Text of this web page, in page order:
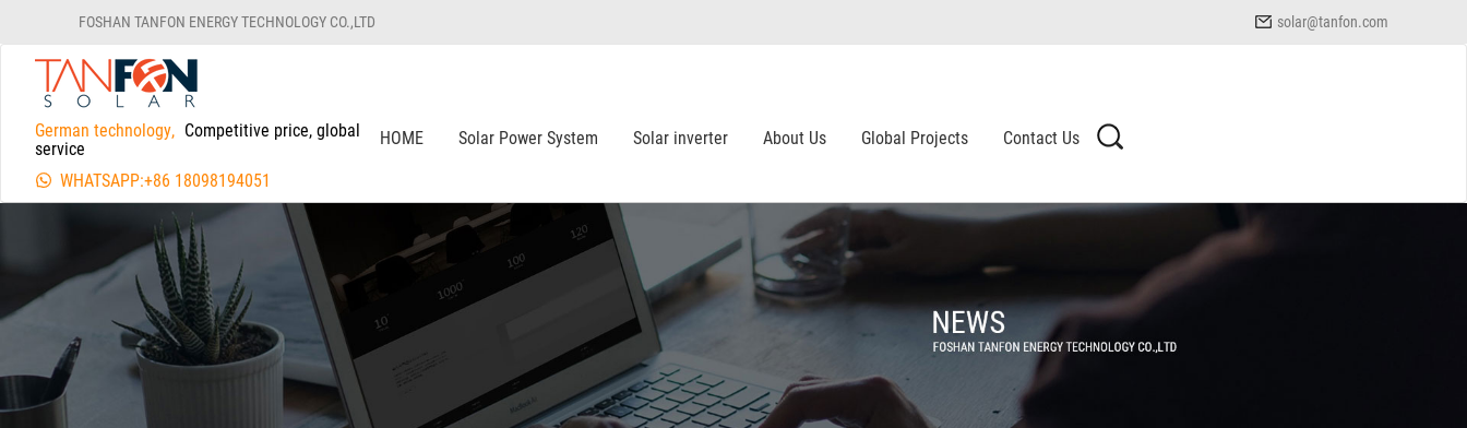
FOSHAN TANFON ENERGY TECHNOLOGY CO.,LTD solar@tanfon.com
German technology, Competitive price, global
service
WHATSAPP:+86 18098194051
HOME Solar Power System Solar inverter About Us Global Projects Contact Us